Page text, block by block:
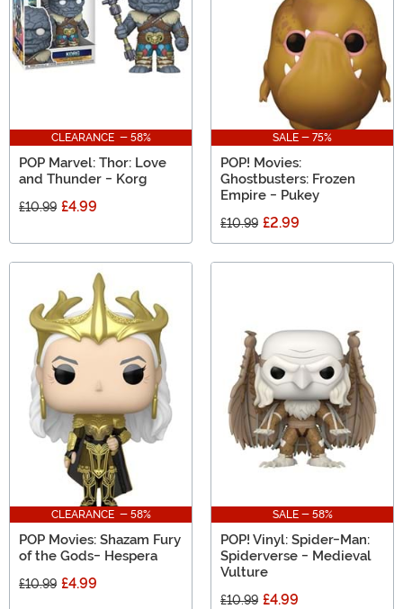
CLEARANCE - 58%
POP Marvel: Thor: Love
and Thunder - Korg
£10.99 £4.99
SALE - 75%
POP! Movies:
Ghostbusters: Frozen
Empire - Pukey
£10.99 £2.99
CLEARANCE - 58%
POP Movies: Shazam Fury
of the Gods- Hespera
£10.99 £4.99
SALE - 58%
POP! Vinyl: Spider-Man:
Spiderverse - Medieval
Vulture
£10.99 £4.99